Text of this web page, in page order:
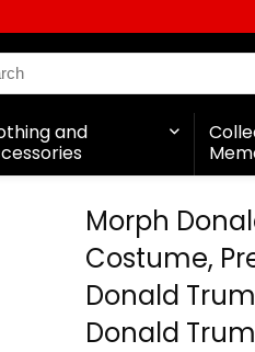
and
Morph
Costume,
Donald
Donald